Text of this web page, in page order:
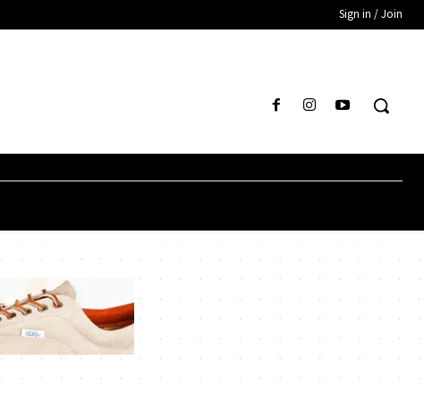
Sign in / Join